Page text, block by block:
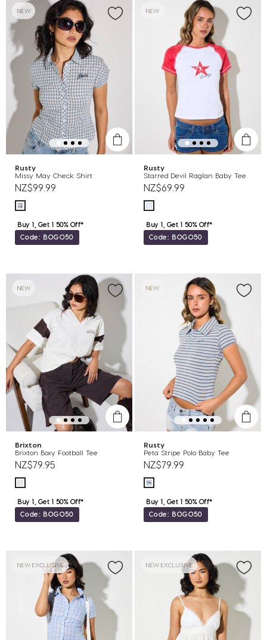
NEW
Rusty
Missy May Check Shirt
NZ$99.99
Buy 1, Get 1 50% Off*
Code: BOGO50
NEW
Rusty
Starred Devil Raglan Baby Tee
NZ$69.99
Buy 1, Get 1 50% Off*
Code: BOGO50
NEW
Brixton
Brixton Boxy Football Tee
NZ$79.95
Buy 1, Get 1 50% Off*
Code: BOGO50
NEW
Rusty
Peta Stripe Polo Baby Tee
NZ$79.99
Buy 1, Get 1 50% Off*
Code: BOGO50
NEW EXCLUSIVE NEW EXCLUSIVE